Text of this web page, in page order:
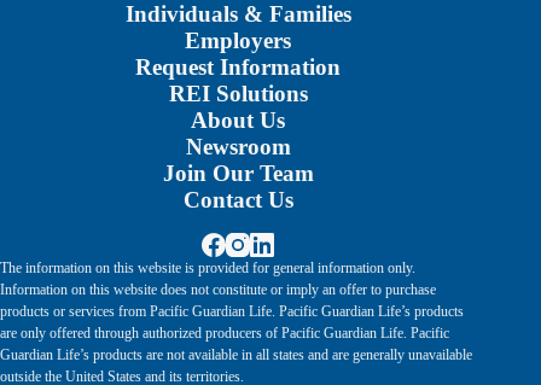
Individuals & Families
Employers
Request Information
REI Solutions
About Us
Newsroom
Join Our Team
Contact Us
The information on this website is provided for general information only.
Information on this website does not constitute or imply an offer to purchase
products or services from Pacific Guardian Life. Pacific Guardian Life’s products
are only offered through authorized producers of Pacific Guardian Life. Pacific
Guardian Life’s products are not available in all states and are generally unavailable
outside the United States and its territories.